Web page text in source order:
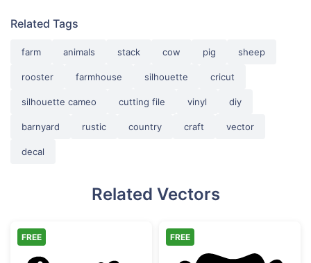
Related Tags
farm animals stack cow pig sheep
rooster farmhouse silhouette cricut
silhouette cameo cutting file vinyl diy
barnyard rustic country craft vector
decal
Related Vectors
FREE FREE